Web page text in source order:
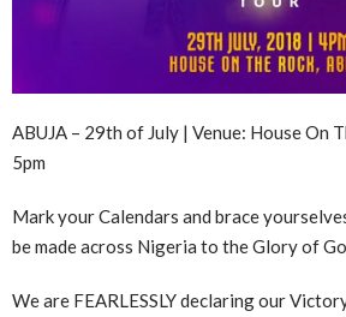
ABUJA – 29th of July | Venue: House On
5pm
Mark your Calendars and brace
be made across Nigeria to the Glory of
We are FEARLESSLY declaring our